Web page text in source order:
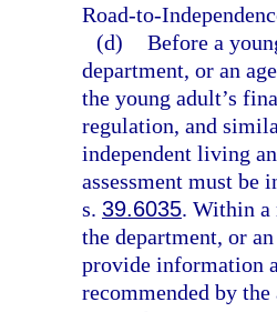
Road-to-
(d) Before a
department, or an
the young adult’s
regulation, and
independent living
assessment must be
s. 39.6035. Within a
the department, or
provide information
recommended by